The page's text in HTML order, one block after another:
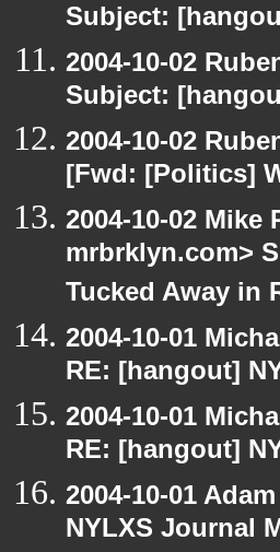
Subject:
2004-10-02
Subject:
2004-10-02
[Fwd: [Politics]
2004-10-02 Mike
mrbrklyn.com>
Tucked Away in
2004-10-01
RE: [hangout]
2004-10-01
RE: [hangout]
2004-10-01
NYLXS Journal